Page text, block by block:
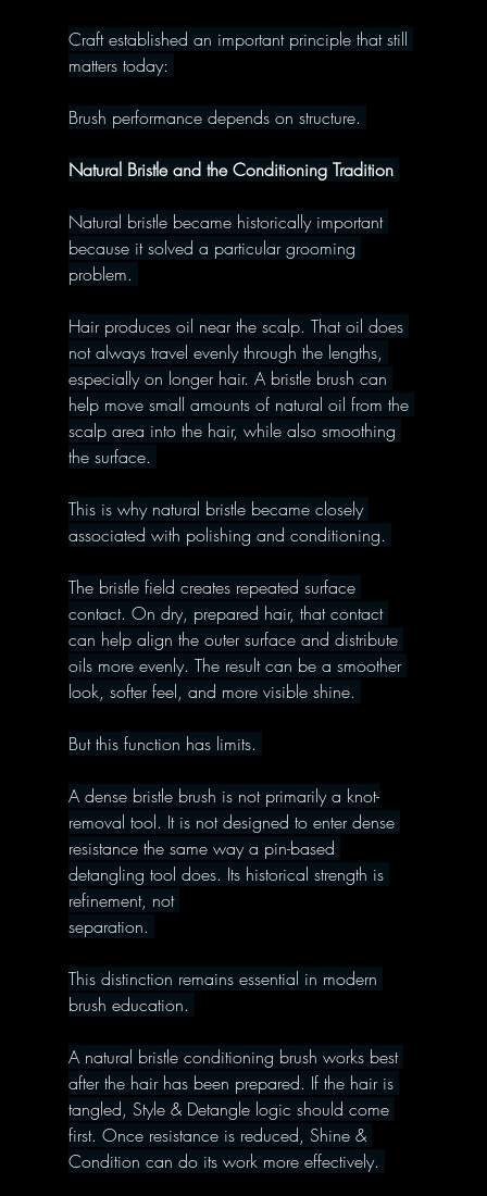
Craft established an important principle that still
matters today:
Brush performance depends on structure.
Natural Bristle and the Conditioning Tradition
Natural bristle became historically important
because it solved a particular grooming
problem.
Hair produces oil near the scalp. That oil does
not always travel evenly through the lengths,
especially on longer hair. A bristle brush can
help move small amounts of natural oil from the
scalp area into the hair, while also smoothing
the surface.
This is why natural bristle became closely
associated with polishing and conditioning.
The bristle field creates repeated surface
contact. On dry, prepared hair, that contact
can help align the outer surface and distribute
oils more evenly. The result can be a smoother
look, softer feel, and more visible shine.
But this function has limits.
A dense bristle brush is not primarily a knot-
removal tool. It is not designed to enter dense
resistance the same way a pin-based
detangling tool does. Its historical strength is
refinement, not
separation.
This distinction remains essential in modern
brush education.
A natural bristle conditioning brush works best
after the hair has been prepared. If the hair is
tangled, Style & Detangle logic should come
first. Once resistance is reduced, Shine &
Condition can do its work more effectively.